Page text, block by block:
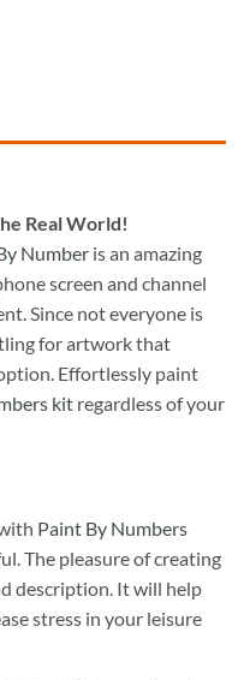
Real World!
Number is an amazing
screen and channel
Since not everyone is
for artwork that
Effortlessly paint
kit regardless of your
Paint By Numbers
The pleasure of creating
description. It will help
stress in your leisure